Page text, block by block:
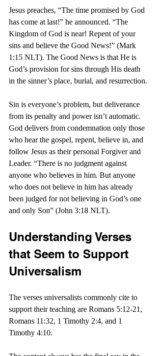
Jesus preaches, “The time promised by God
has come at last!” he announced. “The
Kingdom of God is near! Repent of your
sins and believe the Good News!” (Mark
1:15 NLT). The Good News is that He is
God’s provision for sins through His death
in the sinner’s place, burial, and resurrection.
Sin is everyone’s problem, but deliverance
from its penalty and power isn’t automatic.
God delivers from condemnation only those
who hear the gospel, repent, believe in, and
follow Jesus as their personal Forgiver and
Leader. “There is no judgment against
anyone who believes in him. But anyone
who does not believe in him has already
been judged for not believing in God’s one
and only Son” (John 3:18 NLT).
Understanding Verses
that Seem to Support
Universalism
The verses universalists commonly cite to
support their teaching are Romans 5:12-21,
Romans 11:32, 1 Timothy 2:4, and 1
Timothy 4:10.